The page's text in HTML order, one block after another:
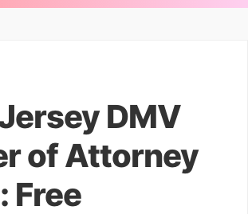
DMV
of Attorney
Free